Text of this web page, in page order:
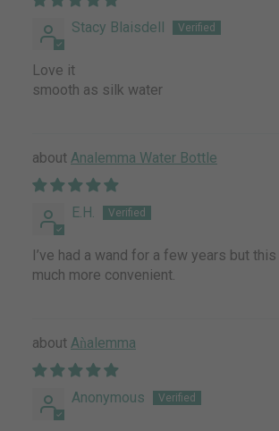
Stacy Blaisdell
Love it
smooth as silk water
Analemma Water Bottle
E.H.
I’ve had a wand for a few years but
much more convenient.
Aǹalemma
Anonymous